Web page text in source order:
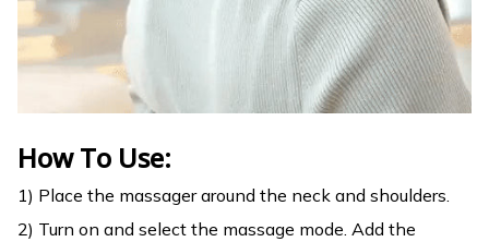
How To Use:
1) Place the massager around the neck and shoulders.
2) Turn on and select the massage mode. Add the